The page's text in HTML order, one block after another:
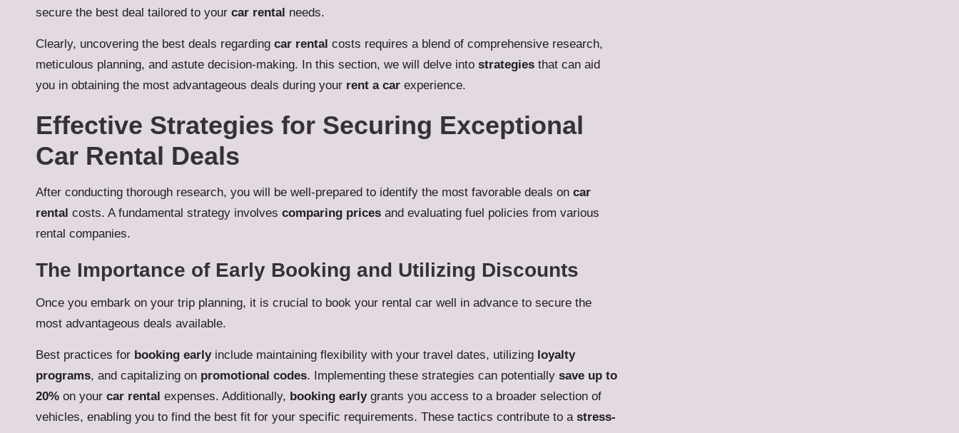
secure the best deal tailored to your car rental needs.
Clearly, uncovering the best deals regarding car rental costs requires a blend of comprehensive research,
meticulous planning, and astute decision-making. In this section, we will delve into strategies that can aid
you in obtaining the most advantageous deals during your rent a car experience.
Effective Strategies for Securing Exceptional
Car Rental Deals
After conducting thorough research, you will be well-prepared to identify the most favorable deals on car
rental costs. A fundamental strategy involves comparing prices and evaluating fuel policies from various
rental companies.
The Importance of Early Booking and Utilizing Discounts
Once you embark on your trip planning, it is crucial to book your rental car well in advance to secure the
most advantageous deals available.
Best practices for booking earlyinclude maintaining flexibility with your travel dates, utilizing loyalty
programs, and capitalizing on promotional codes. Implementing these strategies can potentially save up to
20% on your car rental expenses. Additionally, booking earlygrants you access to a broader selection of
vehicles, enabling you to find the best fit for your specific requirements. These tactics contribute to a stress-